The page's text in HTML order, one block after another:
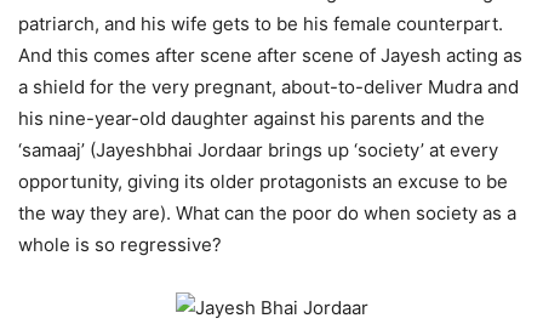
patriarch, and his wife gets to be his female counterpart.
And this comes after scene after scene of Jayesh acting as
a shield for the very pregnant, about-to-deliver Mudra and
his nine-year-old daughter against his parents and the
‘samaaj’ (Jayeshbhai Jordaar brings up ‘society’ at every
opportunity, giving its older protagonists an excuse to be
the way they are). What can the poor do when society as a
whole is so regressive?